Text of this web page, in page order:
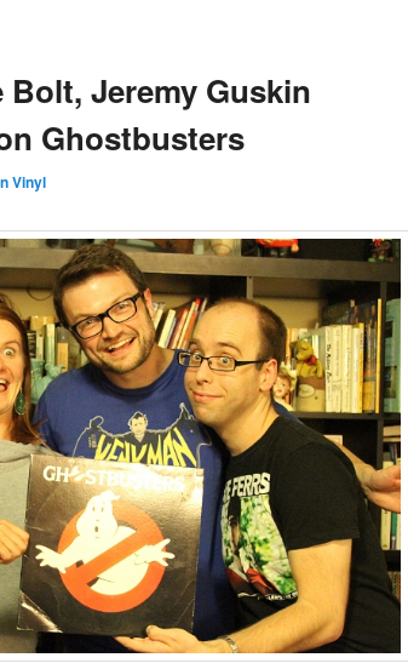
Bolt, Jeremy Guskin
Ghostbusters
Vinyl